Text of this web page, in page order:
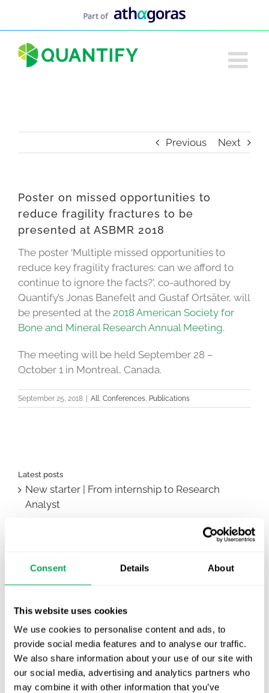
Consent Details About
This website uses cookies
We use cookies to personalise content and ads, to
provide social media features and to analyse our traffic.
We also share information about your use of our site with
our social media, advertising and analytics partners who
may combine it with other information that you’ve
Previous Next
Poster on missed opportunities to
reduce fragility fractures to be
presented at ASBMR 2018
The poster ‘Multiple missed opportunities to
reduce key fragility fractures: can we afford to
continue to ignore the facts?’, co-authored by
Quantify’s Jonas Banefelt and Gustaf Ortsäter, will
be presented at the 2018 American Society for
Bone and Mineral Research Annual Meeting.
The meeting will be held September 28 –
October 1 in Montreal, Canada.
September 25, 2018 All, Conferences, Publications
Latest posts
New starter | From internship to Research
Analyst
TLV update: What actually changes as of 1
Publication alert!
Nordic HTA?
EHA 2026: Hematology innovation is
advancing. Is your evidence strategy keeping
pace?